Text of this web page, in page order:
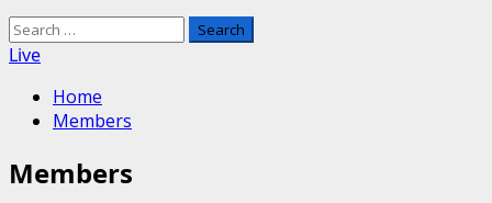
Search
for:
Live
Home
Members
Members